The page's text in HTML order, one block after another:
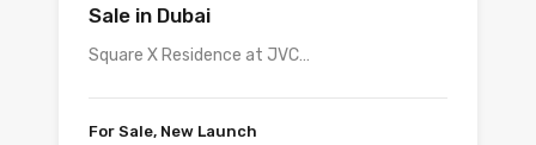
Sale in Dubai
Square X Residence at JVC…
For Sale, New Launch